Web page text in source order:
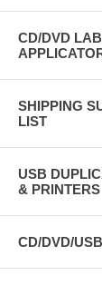
CD/DVD
SHIPPING
LIST
USB
& PRINTERS
CD/DVD/